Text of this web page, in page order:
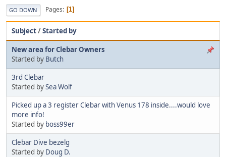
GO DOWN Pages 1
Subject/Started by
New area for Clebar Owners
Started by Butch
3rd Clebar
Started bySea Wolf
Picked up a 3 register Clebar with Venus 178 inside....would love
more info!
Started by boss99er
Clebar Dive bezelg
Started by Doug D.